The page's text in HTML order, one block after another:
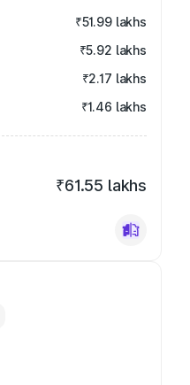
₹51.99 lakhs
₹5.92 lakhs
₹2.17 lakhs
₹1.46 lakhs
₹61.55 lakhs